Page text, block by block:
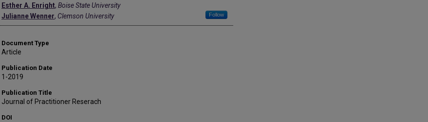
Esther A. Enright, Boise State University
Julianne Wenner, Clemson University Follow
Document Type
Article
Publication Date
1-2019
Publication Title
Journal of Practitioner Reserach
DOI